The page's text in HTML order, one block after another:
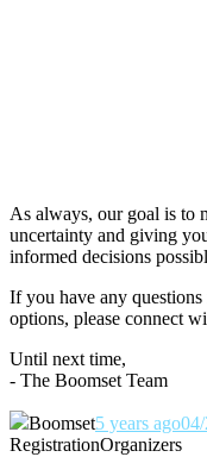
As always, our goal is to
uncertainty and giving
informed decisions
If you have any
options, please connect
Until next time,
- The Boomset Team
Boomset5 years ago
RegistrationOrganizers